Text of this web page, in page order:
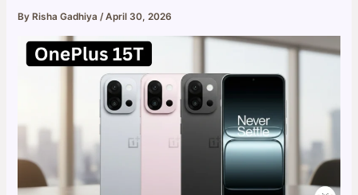
By Risha Gadhiya/April 30, 2026